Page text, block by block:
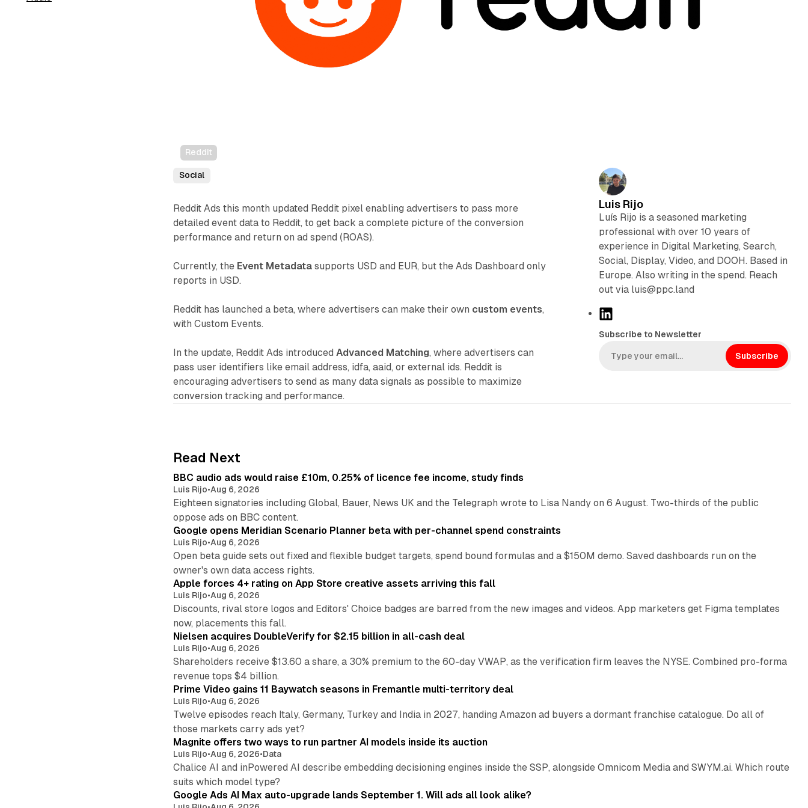
Reddit
Social
Reddit Ads this month updated Reddit pixel enabling advertisers to pass more
detailed event data to Reddit, to get back a complete picture of the conversion
performance and return on ad spend (ROAS).
Currently, the Event Metadata supports USD and EUR, but the Ads Dashboard only
reports in USD.
Reddit has launched a beta, where advertisers can make their own custom events,
with Custom Events.
In the update, Reddit Ads introduced Advanced Matching, where advertisers can
pass user identifiers like email address, idfa, aaid, or external ids. Reddit is
encouraging advertisers to send as many data signals as possible to maximize
conversion tracking and performance.
Luis Rijo
Luís Rijo is a seasoned marketing
professional with over 10 years of
experience in Digital Marketing, Search,
Social, Display, Video, and DOOH. Based in
Europe. Also writing in the spend. Reach
out via luis@ppc.land
k
Subscribe to Newsletter
Subscribe
Read Next
BBC audio ads would raise £10m, 0.25% of licence fee income, study finds
Luis Rijo•Aug 6, 2026
Eighteen signatories including Global, Bauer, News UK and the Telegraph wrote to Lisa Nandy on 6 August. Two-thirds of the public
oppose ads on BBC content.
Google opens Meridian Scenario Planner beta with per-channel spend constraints
Luis Rijo•Aug 6, 2026
Open beta guide sets out fixed and flexible budget targets, spend bound formulas and a $150M demo. Saved dashboards run on the
owner's own data access rights.
Apple forces 4+ rating on App Store creative assets arriving this fall
Luis Rijo•Aug 6, 2026
Discounts, rival store logos and Editors' Choice badges are barred from the new images and videos. App marketers get Figma templates
now, placements this fall.
11 min read
Nielsen acquires DoubleVerify for $2.15 billion in all-cash deal
Luis Rijo•Aug 6, 2026
Shareholders receive $13.60 a share, a 30% premium to the 60-day VWAP, as the verification firm leaves the NYSE. Combined pro-forma
revenue tops $4 billion.
10 min read
Prime Video gains 11 Baywatch seasons in Fremantle multi-territory deal
Luis Rijo•Aug 6, 2026
Twelve episodes reach Italy, Germany, Turkey and India in 2027, handing Amazon ad buyers a dormant franchise catalogue. Do all of
those markets carry ads yet?
Magnite offers two ways to run partner AI models inside its auction
Luis Rijo•Aug 6, 2026•Data
Chalice AI and inPowered AI describe embedding decisioning engines inside the SSP, alongside Omnicom Media and SWYM.ai. Which route
suits which model type?
Google Ads AI Max auto-upgrade lands September 1. Will ads all look alike?